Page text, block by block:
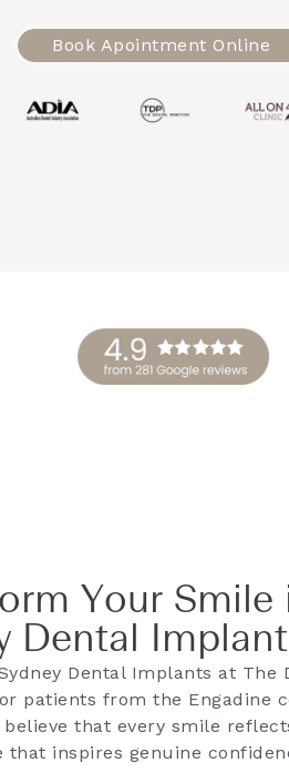
Book Apointment Online
Your
Dental
Dental Implants at
patients from the Engadine
that every smile
that inspires genuine